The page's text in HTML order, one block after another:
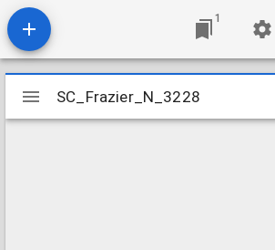
1
Mirador
viewer
SC_Frazier_N_3228
SC_Frazier_N_3228